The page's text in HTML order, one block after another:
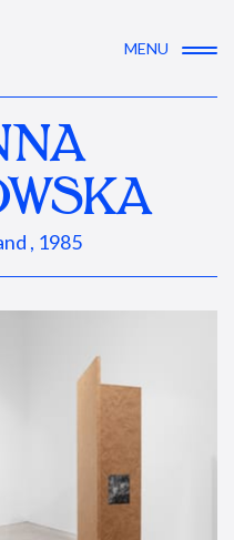
MENU
, 1985